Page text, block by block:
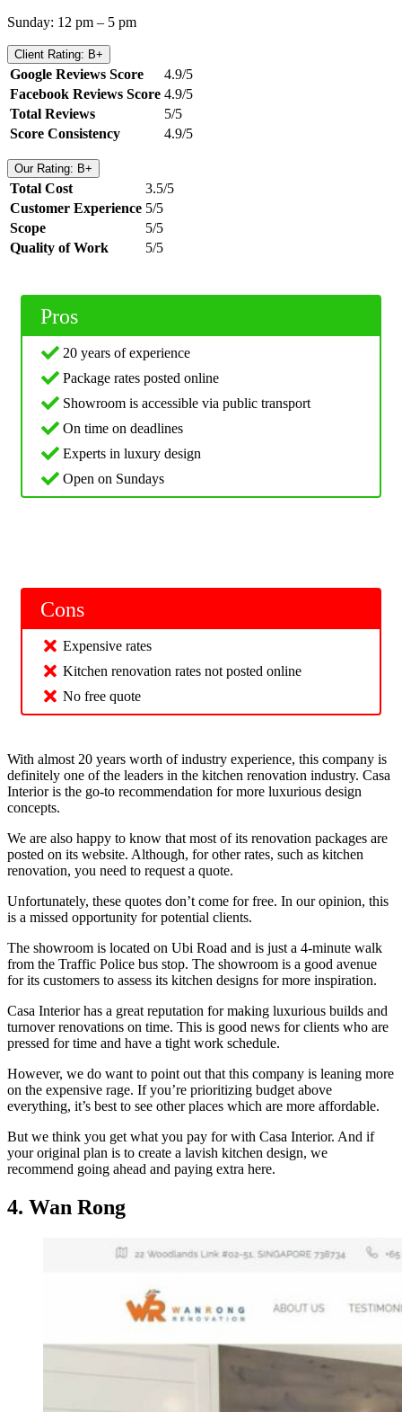
Sunday: 12 pm – 5 pm
Client Rating: B+
Google Reviews Score
4.9/5
Facebook Reviews Score 4.9/5
Total Reviews
5/5
Score Consistency
4.9/5
Our Rating: B+
Total Cost
3.5/5
Customer Experience 5/5
Scope
5/5
Quality of Work
5/5
Pros
20 years of experience
Package rates posted online
Showroom is accessible via public transport
On time on deadlines
Experts in luxury design
Open on Sundays
Cons
Expensive rates
Kitchen renovation rates not posted online
No free quote
With almost 20 years worth of industry experience, this company is
definitely one of the leaders in the kitchen renovation industry. Casa
Interior is the go-to recommendation for more luxurious design
concepts.
We are also happy to know that most of its renovation packages are
posted on its website. Although, for other rates, such as kitchen
renovation, you need to request a quote.
Unfortunately, these quotes don’t come for free. In our opinion, this
is a missed opportunity for potential clients.
The showroom is located on Ubi Road and is just a 4-minute walk
from the Traffic Police bus stop. The showroom is a good avenue
for its customers to assess its kitchen designs for more inspiration.
Casa Interior has a great reputation for making luxurious builds and
turnover renovations on time. This is good news for clients who are
pressed for time and have a tight work schedule.
However, we do want to point out that this company is leaning more
on the expensive rage. If you’re prioritizing budget above
everything, it’s best to see other places which are more affordable.
But we think you get what you pay for with Casa Interior. And if
your original plan is to create a lavish kitchen design, we
recommend going ahead and paying extra here.
4. Wan Rong